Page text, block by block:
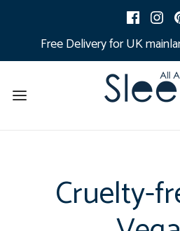
Free Delivery for UK
Cruelty-